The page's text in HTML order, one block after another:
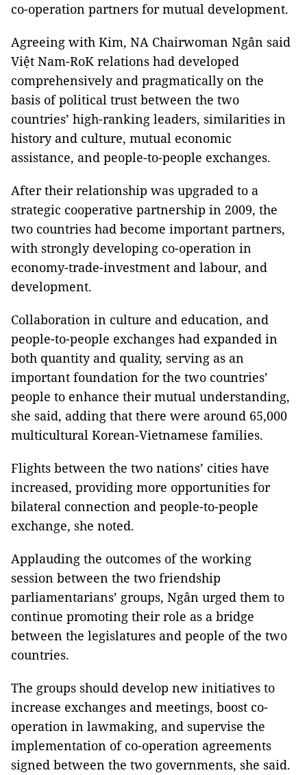
co-operation partners for mutual development.
Agreeing with Kim, NA Chairwoman Ngân said
Việt Nam-RoK relations had developed
comprehensively and pragmatically on the
basis of political trust between the two
countries’ high-ranking leaders, similarities in
history and culture, mutual economic
assistance, and people-to-people exchanges.
After their relationship was upgraded to a
strategic cooperative partnership in 2009, the
two countries had become important partners,
with strongly developing co-operation in
economy-trade-investment and labour, and
development.
Collaboration in culture and education, and
people-to-people exchanges had expanded in
both quantity and quality, serving as an
important foundation for the two countries’
people to enhance their mutual understanding,
she said, adding that there were around 65,000
multicultural Korean-Vietnamese families.
Flights between the two nations’ cities have
increased, providing more opportunities for
bilateral connection and people-to-people
exchange, she noted.
Applauding the outcomes of the working
session between the two friendship
parliamentarians’ groups, Ngân urged them to
continue promoting their role as a bridge
between the legislatures and people of the two
countries.
The groups should develop new initiatives to
increase exchanges and meetings, boost co-
operation in lawmaking, and supervise the
implementation of co-operation agreements
signed between the two governments, she said.